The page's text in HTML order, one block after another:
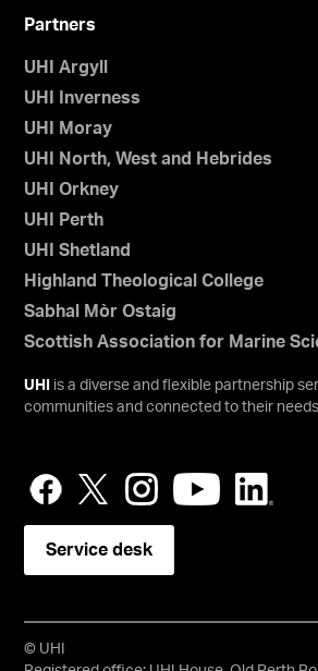
Partners
UHI Argyll
UHI Inverness
UHI Moray
UHI North, West and Hebrides
UHI Orkney
UHI Perth
UHI Shetland
Highland Theological College
Sabhal Mòr Ostaig
Scottish Association for Marine
UHI
is a diverse and flexible partnership
communities and connected to their
Service desk
© UHI